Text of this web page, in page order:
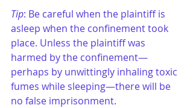
Tip: Be careful when the plaintiff is
asleep when the confinement took
place. Unless the plaintiff was
harmed by the confinement—
perhaps by unwittingly inhaling toxic
fumes while sleeping—there will be
no false imprisonment.